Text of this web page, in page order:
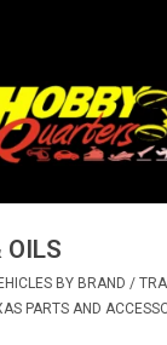
OILS
BY BRAND /
PARTS AND